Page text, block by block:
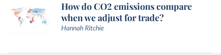
How do CO2 emissions compare
when we adjust for trade?
Hannah Ritchie